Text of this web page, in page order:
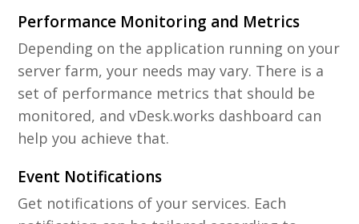
Performance Monitoring and Metrics
Depending on the application running on your
server farm, your needs may vary. There is a
set of performance metrics that should be
monitored, and vDesk.works dashboard can
help you achieve that.
Event Notifications
Get notifications of your services. Each